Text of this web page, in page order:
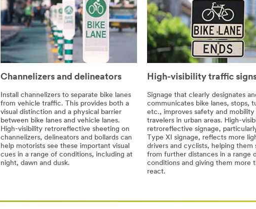
Channelizers and delineators
Install channelizers to separate bike lanes
from vehicle traffic. This provides both a
visual distinction and a physical barrier
between bike lanes and vehicle lanes.
High-visibility retroreflective sheeting on
channelizers, delineators and bollards can
help motorists see these important visual
cues in a range of conditions, including at
night, dawn and dusk.
High-visibility traffic
Signage that clearly designates
communicates bike lanes, stops,
etc., improves safety and mobility
travelers in urban areas. High-
retroreflective signage,
Type XI signage, reflects more
drivers and cyclists, helping them
from further distances in a range
conditions and giving them more
react.